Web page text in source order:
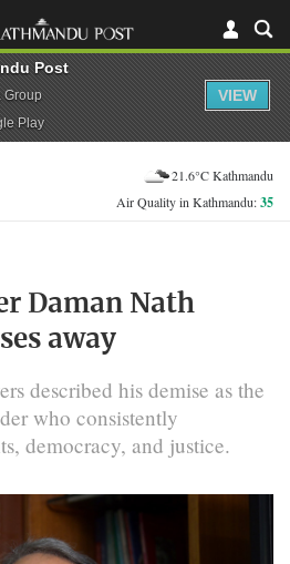
21.6°C Kathmandu
Air Quality in Kathmandu:35
Daman Nath
away
described his demise as the
who consistently
democracy, and justice.
Post
Group
Play
VIEW